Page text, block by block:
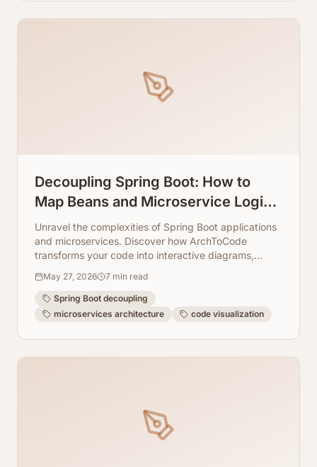
Decoupling Spring Boot: How to
Map Beans and Microservice Logic
Visually
Unravel the complexities of Spring Boot applications
and microservices. Discover how ArchToCode
transforms your code into interactive diagrams,
May 27, 2026 7 min read
Spring Boot decoupling
microservices architecture
code visualization